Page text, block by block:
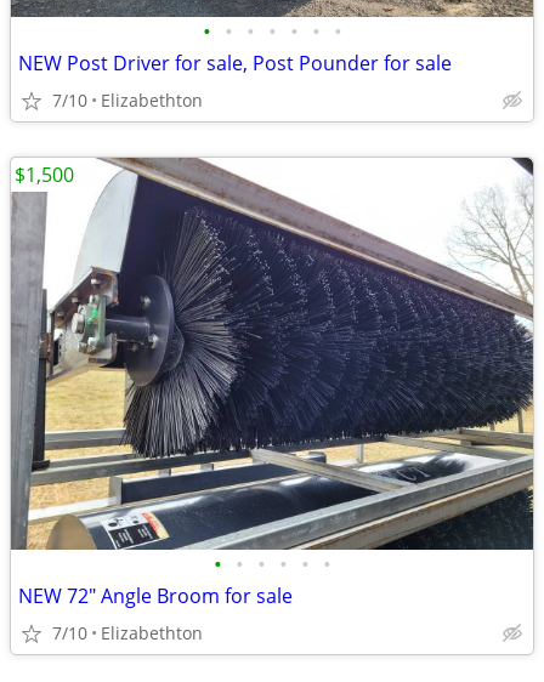
• • • • • • •
NEW Post Driver for sale, Post Pounder for sale
7/10 Elizabethton
• • • • • •
NEW 72" Angle Broom for sale
7/10 Elizabethton
$1,500